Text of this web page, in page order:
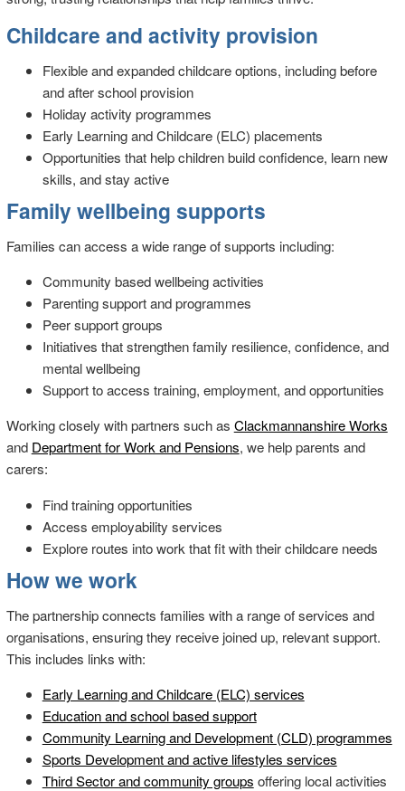
Childcare and activity provision
Flexible and expanded childcare options, including before
and after school provision
Holiday activity programmes
Early Learning and Childcare (ELC) placements
Opportunities that help children build confidence, learn new
skills, and stay active
Family wellbeing supports
Families can access a wide range of supports including:
Community based wellbeing activities
Parenting support and programmes
Peer support groups
Initiatives that strengthen family resilience, confidence, and
mental wellbeing
Support to access training, employment, and opportunities
Working closely with partners such as Clackmannanshire Works
and Department for Work and Pensions, we help parents and
carers:
Find training opportunities
Access employability services
Explore routes into work that fit with their childcare needs
How we work
The partnership connects families with a range of services and
organisations, ensuring they receive joined up, relevant support.
This includes links with:
Early Learning and Childcare (ELC) services
Education and school based support
Community Learning and Development (CLD) programmes
Sports Development and active lifestyles services
Third Sector and community groups offering local activities